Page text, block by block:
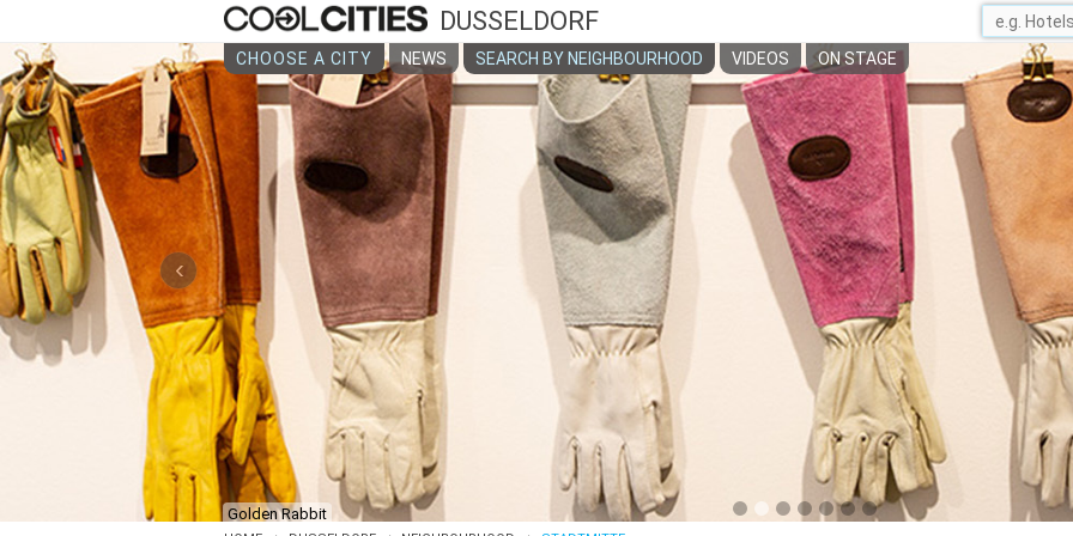
DUSSELDORF
CHOOSE A CITY NEWS SEARCH BY NEIGHBOURHOOD VIDEOS ON STAGE
Golden Rabbit
‹